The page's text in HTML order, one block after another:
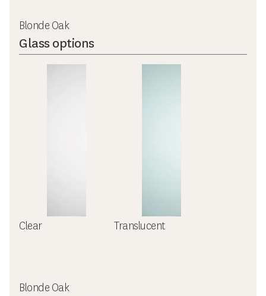
Blonde Oak
Glass options
Clear Translucent
Blonde Oak